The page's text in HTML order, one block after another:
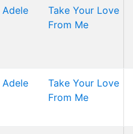
Adele
Take Your Love
From Me
Adele
Take Your Love
From Me